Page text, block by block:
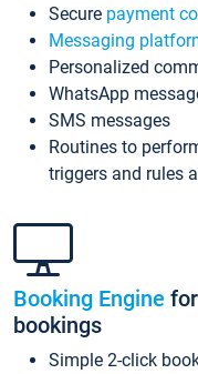
Secure payment
Messaging
Personalized
WhatsApp
SMS messages
Routines to
triggers and rules
Booking Engine
bookings
Simple 2-click